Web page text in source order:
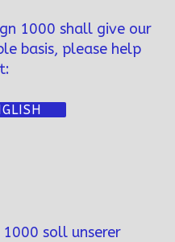
1000 shall give our
basis, please help
1000 soll unserer